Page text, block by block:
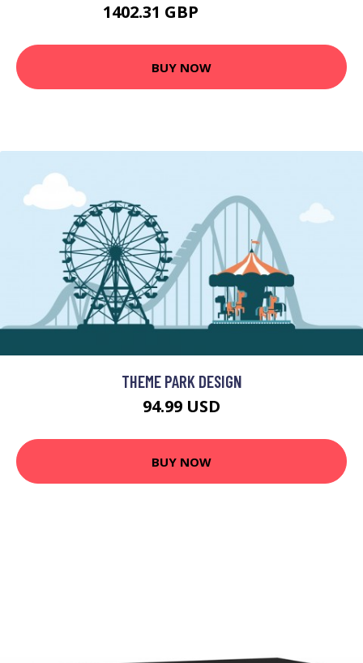
1402.31 GBP
BUY NOW
THEME PARK DESIGN
94.99 USD
BUY NOW